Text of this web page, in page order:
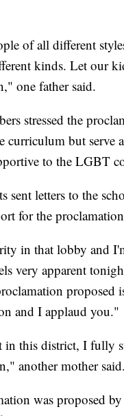
of all different
kinds. Let our
one father said.
stressed the
curriculum but serve
to the LGBT
sent letters to the
for the
in that lobby and
very apparent
proposed
and I applaud you."
in this district, I fully
another mother said.
was proposed